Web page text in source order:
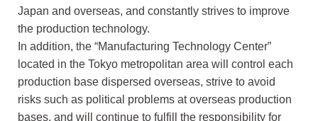
Japan and overseas, and constantly strives to improve
the production technology.
In addition, the “Manufacturing Technology Center”
located in the Tokyo metropolitan area will control each
production base dispersed overseas, strive to avoid
risks such as political problems at overseas production
bases, and will continue to fulfill the responsibility for